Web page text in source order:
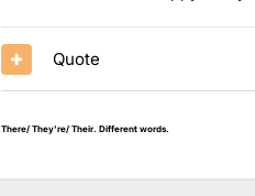
Quote
There/ They're/ Their. Different words.